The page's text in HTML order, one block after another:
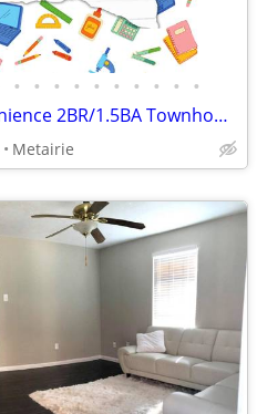
• • • • • • • • • •
Comfort & Convenience 2BR/1.5BA Townhome Available Now!
Metairie